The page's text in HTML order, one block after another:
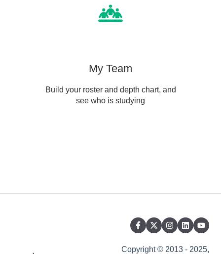
My Team
Build your roster and depth chart, and
see who is studying
Copyright © 2013 - 2025,